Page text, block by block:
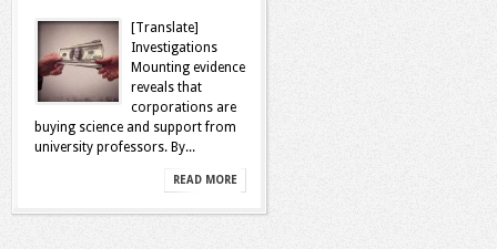
[Translate]
Investigations
Mounting evidence
reveals that
corporations are
buying science and support from
university professors. By...
READ MORE